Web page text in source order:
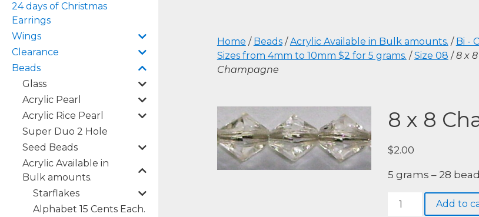
24 days of Christmas
Earrings
Wings
Clearance
Beads
Glass
Acrylic Pearl
Acrylic Rice Pearl
Super Duo 2 Hole
Seed Beads
Acrylic Available in
Bulk amounts.
Starflakes
Alphabet 15 Cents Each.
Home / Beads/Acrylic Available in Bulk amounts. / Bi -
Sizes from 4mm to 10mm $2 for 5 grams. /Size 08 /8 x 8
Champagne
8 x 8
$2.00
5 grams – 28
Add to